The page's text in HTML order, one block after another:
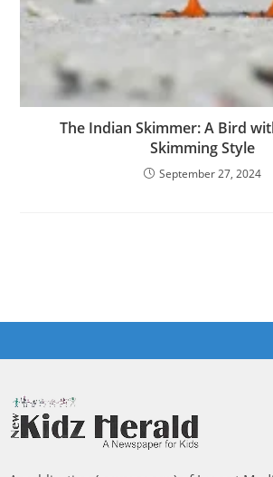
The Indian Skimmer: A Bird
Skimming Style
September 27, 2024